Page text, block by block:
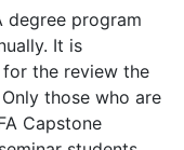
degree program
It is
the review the
those who are
Capstone